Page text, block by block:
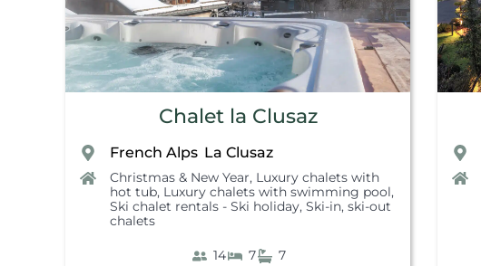
Chalet la Clusaz
French Alps La Clusaz
Christmas & New Year, Luxury chalets with
hot tub, Luxury chalets with swimming pool,
Ski chalet rentals - Ski holiday, Ski-in, ski-out
chalets
14 7 7